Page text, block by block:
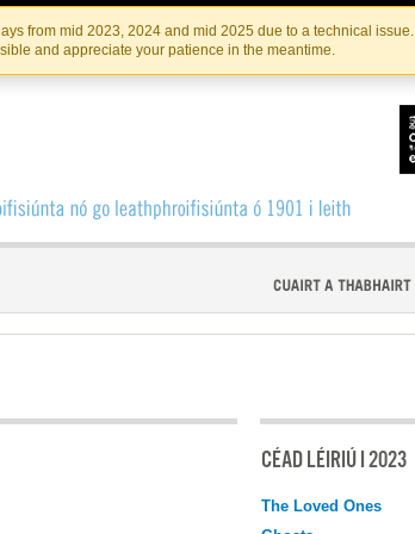
Skip
to
the
content
Skip
to
content
from mid 2023, 2024 and mid 2025 due to a technical issue.
and appreciate your patience in the meantime.
IRISHTHEATRE.IE
INSTITIúID TéATAIR NA HÉIREANN
CÉAD LÉIRIÚ I 2023
The Loved Ones